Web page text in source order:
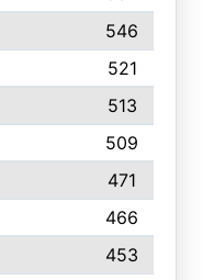
546
521
513
509
471
466
453